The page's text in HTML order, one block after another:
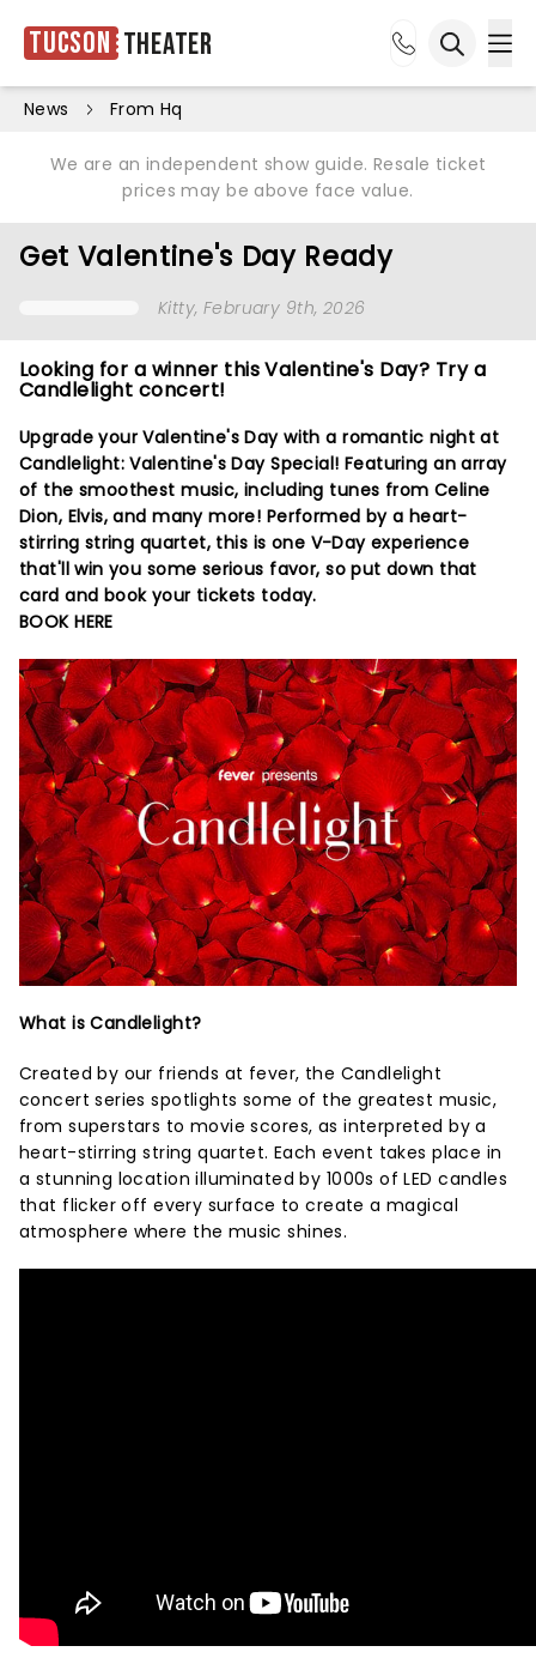
Tucson Theater
News From Hq
We are an independent show guide. Resale ticket
prices may be above face value.
Get Valentine's Day Ready
Kitty, February 9th, 2026
Looking for a winner this Valentine's Day? Try a
Candlelight concert!
Upgrade your Valentine's Day with a romantic night at
Candlelight: Valentine's Day Special! Featuring an array
of the smoothest music, including tunes from Celine
Dion, Elvis, and many more! Performed by a heart-
stirring string quartet, this is one V-Day experience
that'll win you some serious favor, so put down that
card and book your tickets today.
BOOK HERE
What is Candlelight?
Created by our friends at fever, the Candlelight
concert series spotlights some of the greatest music,
from superstars to movie scores, as interpreted by a
heart-stirring string quartet. Each event takes place in
a stunning location illuminated by 1000s of LED candles
that flicker off every surface to create a magical
atmosphere where the music shines.